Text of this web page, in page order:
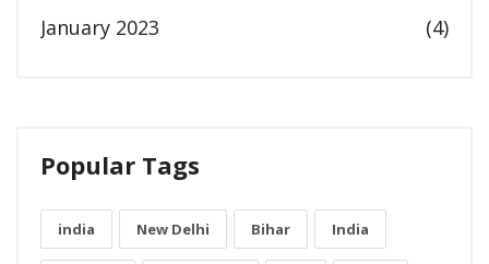
January 2023 (4)
Popular Tags
india New Delhi Bihar India